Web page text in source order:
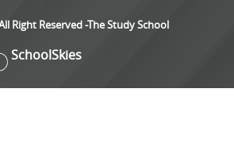
Right Reserved -The Study School
SchoolSkies